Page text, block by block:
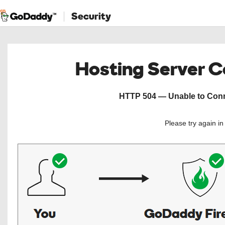
Security
Hosting Server
HTTP 504 — Unable to
Please try again